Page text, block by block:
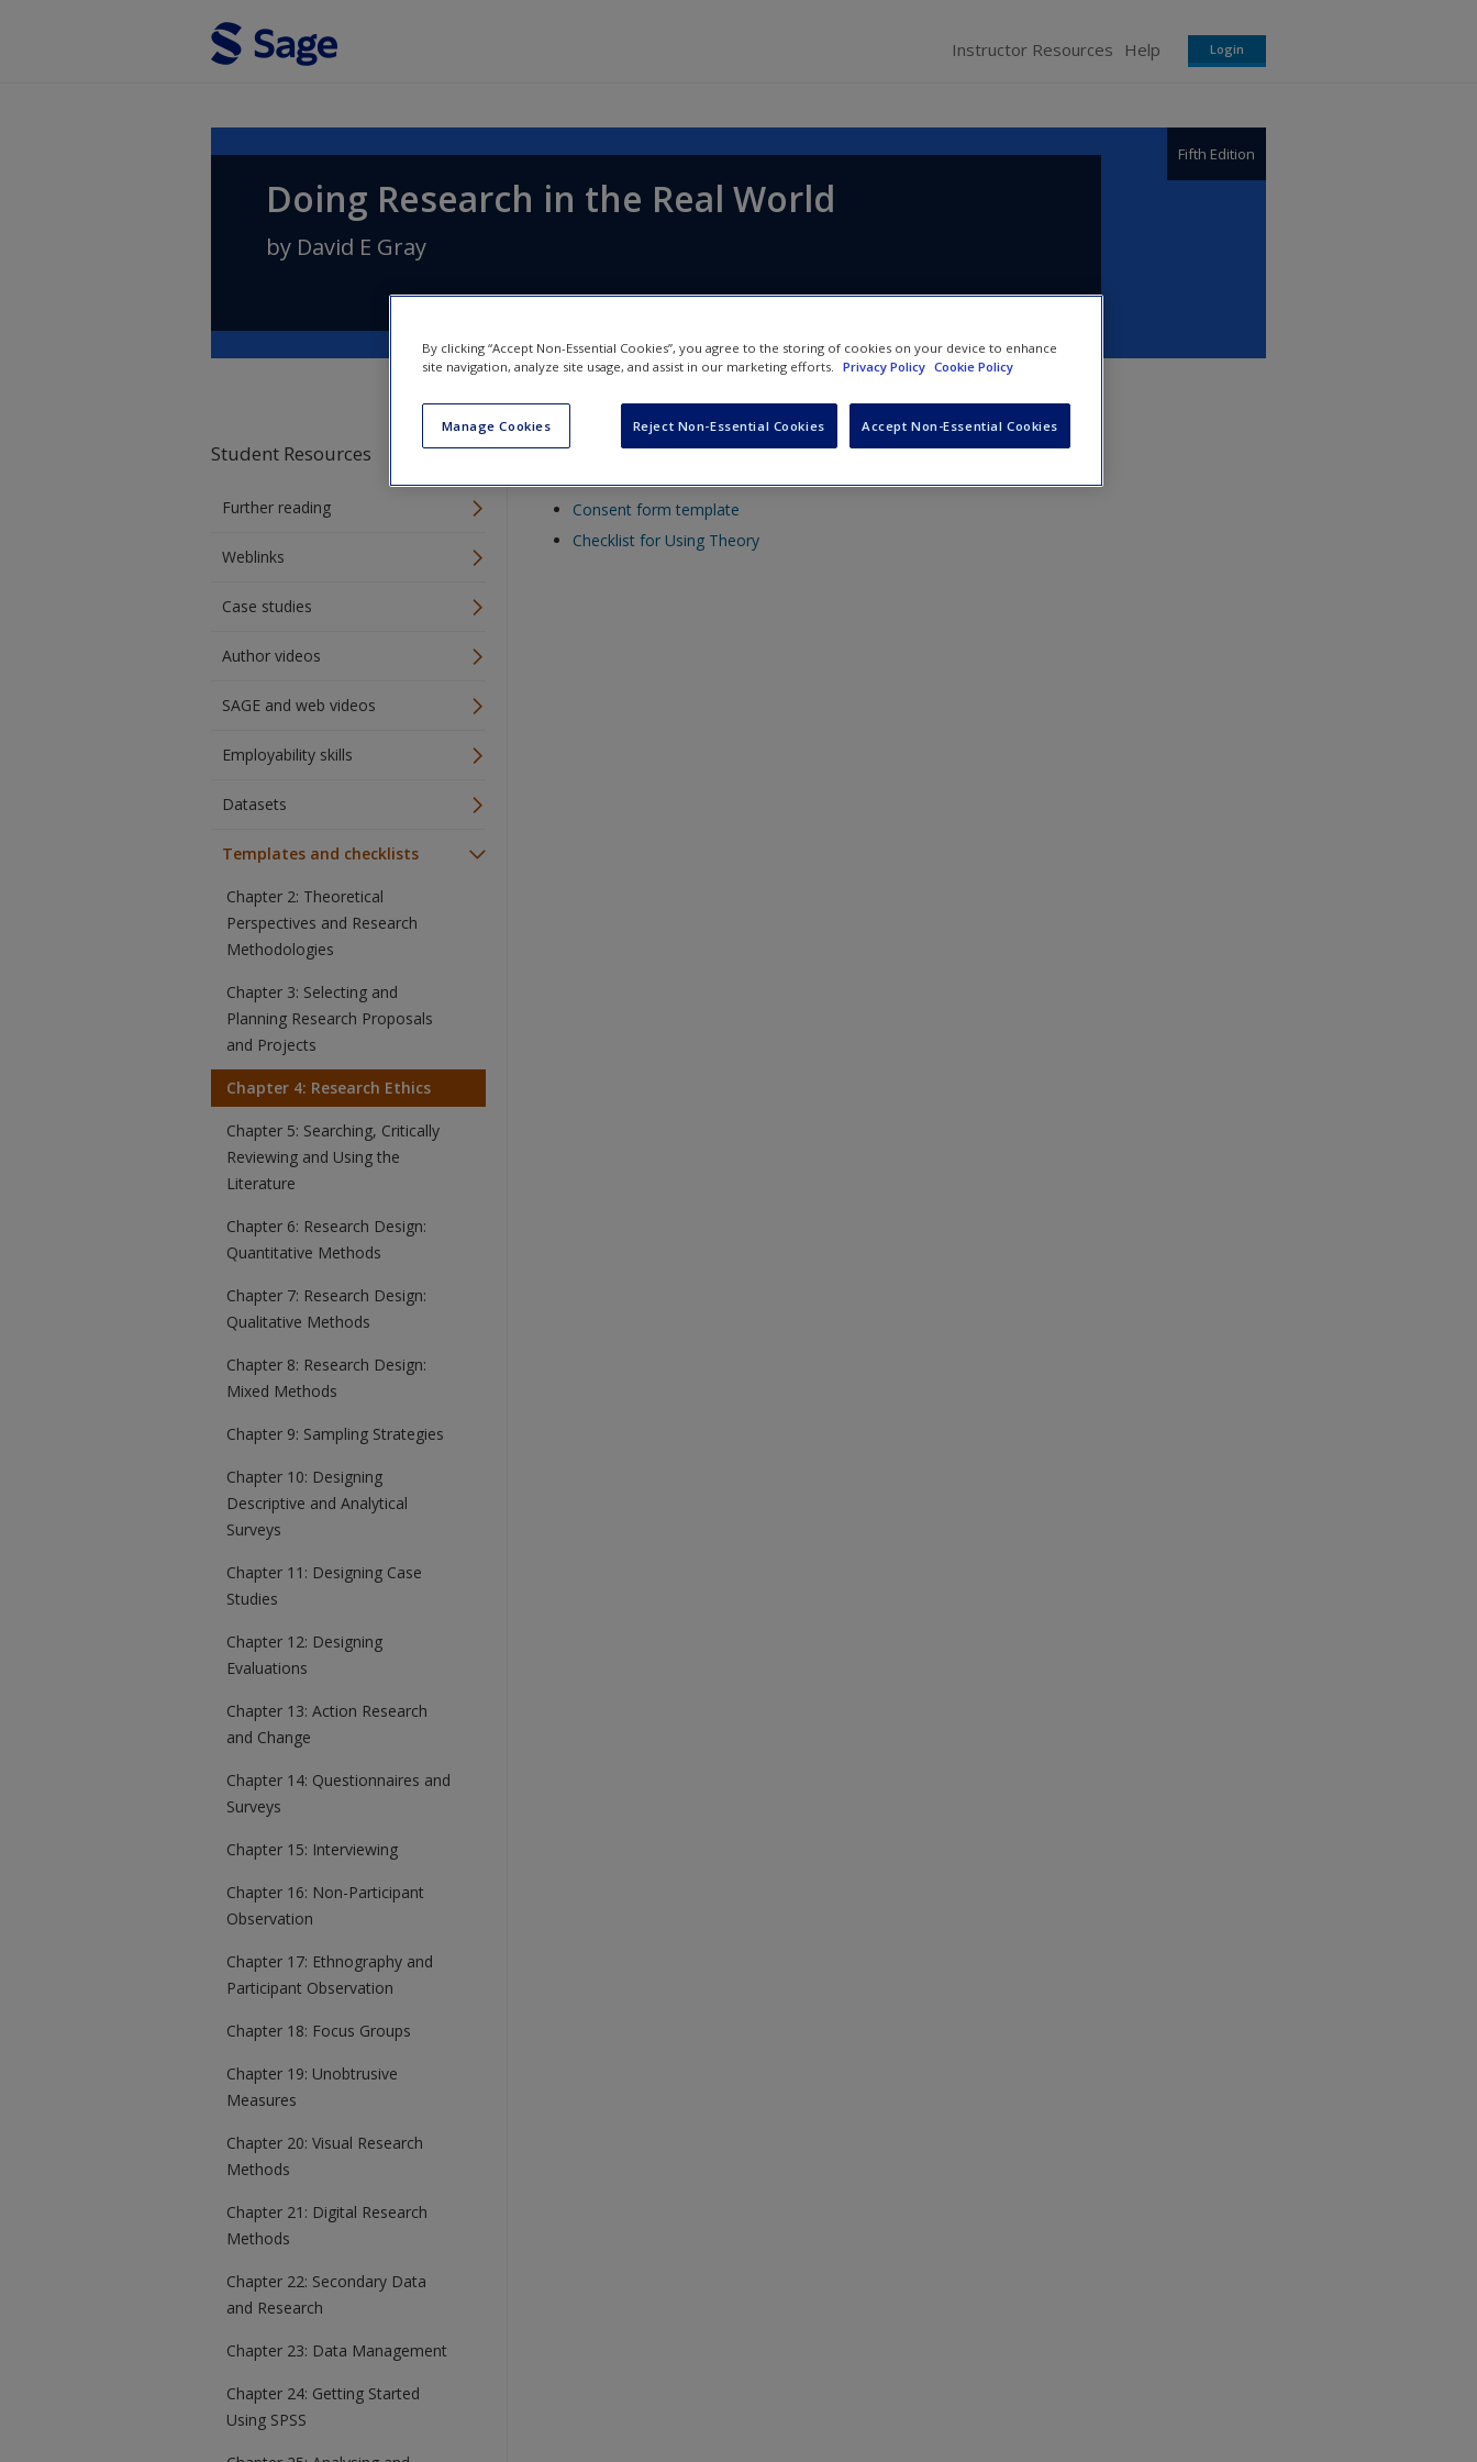
Instructor Resources Help Login
Doing Research in the Real World
Fifth Edition
by David E Gray
Student Resources
Further reading
Weblinks
Case studies
Author videos
SAGE and web videos
Employability skills
Datasets
Templates and checklists
Chapter 2: Theoretical
Perspectives and Research
Methodologies
Chapter 3: Selecting and
Planning Research Proposals
and Projects
Chapter 4: Research Ethics
Chapter 5: Searching, Critically
Reviewing and Using the
Literature
Chapter 6: Research Design:
Quantitative Methods
Chapter 7: Research Design:
Qualitative Methods
Chapter 8: Research Design:
Mixed Methods
Chapter 9: Sampling Strategies
Chapter 10: Designing
Descriptive and Analytical
Surveys
Chapter 11: Designing Case
Studies
Chapter 12: Designing
Evaluations
Chapter 13: Action Research
and Change
Chapter 14: Questionnaires and
Surveys
Chapter 15: Interviewing
Chapter 16: Non-Participant
Observation
Chapter 17: Ethnography and
Participant Observation
Chapter 18: Focus Groups
Chapter 19: Unobtrusive
Measures
Chapter 20: Visual Research
Methods
Chapter 21: Digital Research
Methods
Chapter 22: Secondary Data
and Research
Chapter 23: Data Management
Chapter 24: Getting Started
Using SPSS
Consent form template
Checklist for Using Theory
By clicking “Accept Non-Essential Cookies”, you agree to the storing of cookies on your device to enhance
site navigation, analyze site usage, and assist in our marketing efforts.
Privacy Policy Cookie Policy
Manage Cookies Reject Non-Essential Cookies Accept Non-Essential Cookies